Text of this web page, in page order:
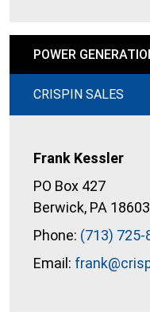
POWER
CRISPIN SALES
Frank Kessler
PO Box 427
Berwick, PA 18603
Phone: (713) 725-
Email: